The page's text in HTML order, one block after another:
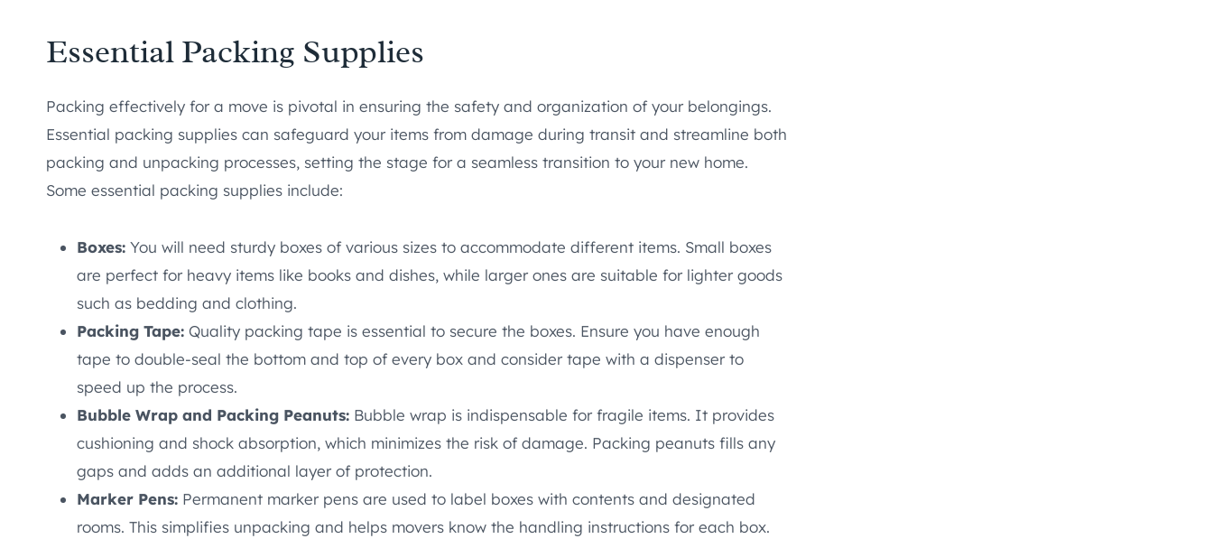
Essential Packing Supplies
Packing effectively for a move is pivotal in ensuring the safety and organization of your belongings.
Essential packing supplies can safeguard your items from damage during transit and streamline both
packing and unpacking processes, setting the stage for a seamless transition to your new home.
Some essential packing supplies include:
Boxes: You will need sturdy boxes of various sizes to accommodate different items. Small boxes
are perfect for heavy items like books and dishes, while larger ones are suitable for lighter goods
such as bedding and clothing.
Packing Tape: Quality packing tape is essential to secure the boxes. Ensure you have enough
tape to double-seal the bottom and top of every box and consider tape with a dispenser to
speed up the process.
Bubble Wrap and Packing Peanuts: Bubble wrap is indispensable for fragile items. It provides
cushioning and shock absorption, which minimizes the risk of damage. Packing peanuts fills any
gaps and adds an additional layer of protection.
Marker Pens: Permanent marker pens are used to label boxes with contents and designated
rooms. This simplifies unpacking and helps movers know the handling instructions for each box.